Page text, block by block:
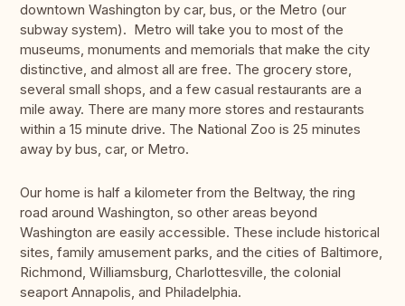
downtown Washington by car, bus, or the Metro (our
subway system). Metro will take you to most of the
museums, monuments and memorials that make the city
distinctive, and almost all are free. The grocery store,
several small shops, and a few casual restaurants are a
mile away. There are many more stores and restaurants
within a 15 minute drive. The National Zoo is 25 minutes
away by bus, car, or Metro.
Our home is half a kilometer from the Beltway, the ring
road around Washington, so other areas beyond
Washington are easily accessible. These include historical
sites, family amusement parks, and the cities of Baltimore,
Richmond, Williamsburg, Charlottesville, the colonial
seaport Annapolis, and Philadelphia.